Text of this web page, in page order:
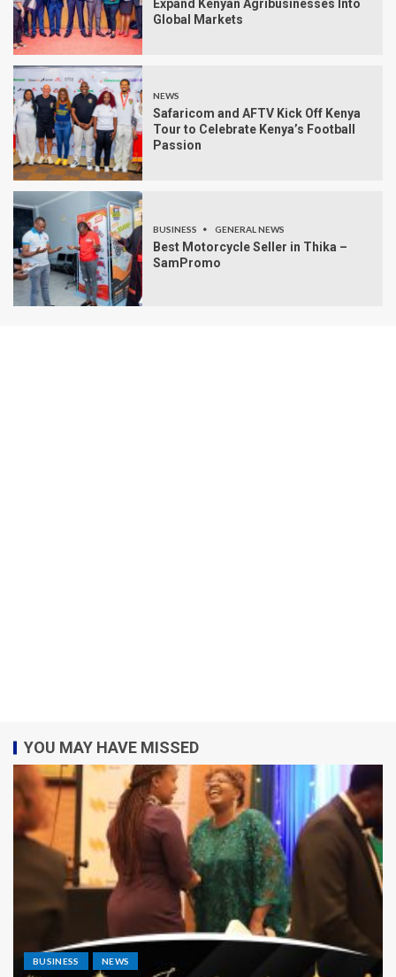
Expand Kenyan Agribusinesses Into
Global Markets
NEWS
Safaricom and AFTV Kick Off Kenya
Tour to Celebrate Kenya’s Football
Passion
BUSINESS GENERAL NEWS
Best Motorcycle Seller in Thika –
SamPromo
YOU MAY HAVE MISSED
BUSINESS NEWS